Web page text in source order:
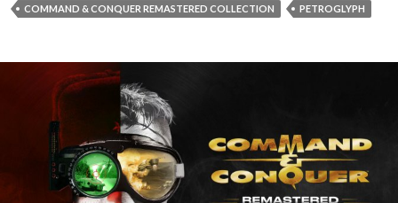
COMMAND & CONQUER REMASTERED COLLECTION PETROGLYPH